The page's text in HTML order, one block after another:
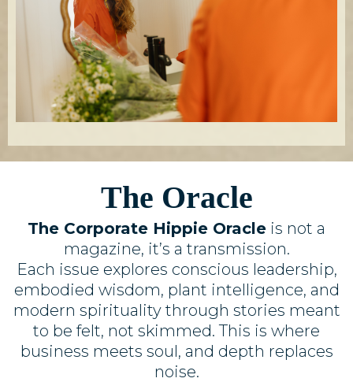
The Oracle
The Corporate Hippie Oracle is not a
magazine, it’s a transmission.
Each issue explores conscious leadership,
embodied wisdom, plant intelligence, and
modern spirituality through stories meant
to be felt, not skimmed. This is where
business meets soul, and depth replaces
noise.